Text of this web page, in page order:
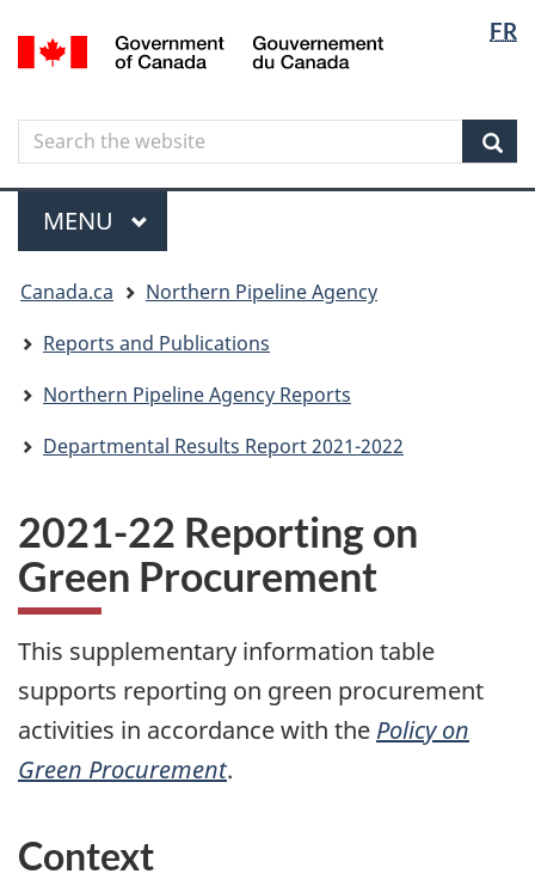
to
content
to
government"
to
HTML
FR
Canada
Search
Search
the
website
Menu
MAIN
MENU
are
here
Canada.ca
Northern Pipeline Agency
Reports and Publications
Northern Pipeline Agency Reports
Departmental Results Report 2021-2022
2021-22 Reporting on
Green Procurement
This supplementary information table
supports reporting on green procurement
activities in accordance with the Policy on
Green Procurement.
Context